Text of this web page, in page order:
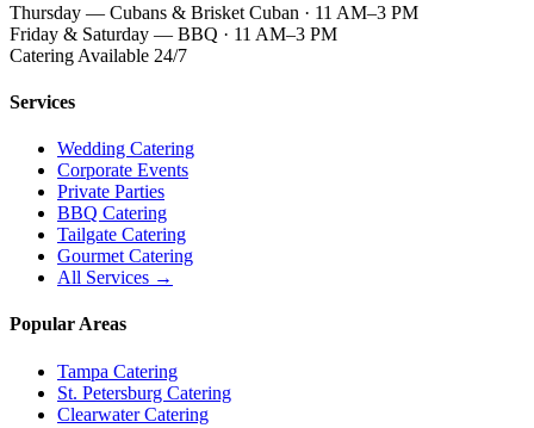
Thursday — Cubans & Brisket Cuban · 11 AM–3 PM
Friday & Saturday — BBQ · 11 AM–3 PM
Catering Available 24/7
Services
Wedding Catering
Corporate Events
Private Parties
BBQ Catering
Tailgate Catering
Gourmet Catering
All Services →
Popular Areas
Tampa Catering
St. Petersburg Catering
Clearwater Catering